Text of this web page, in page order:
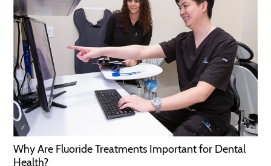
Why Are Fluoride Treatments Important for Dental
Health?